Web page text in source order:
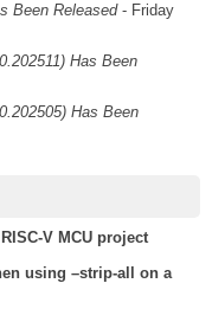
Been Released - Friday
Has Been
Has Been
V MCU project
using –strip-all on a